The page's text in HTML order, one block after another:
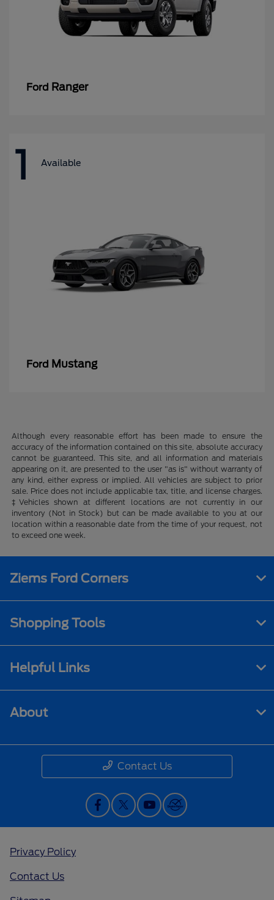
Ford Ranger
1 Available
Ford Mustang
Although every reasonable effort has been made to ensure the
accuracy of the information contained on this site, absolute accuracy
cannot be guaranteed. This site, and all information and materials
appearing on it, are presented to the user "as is" without warranty of
any kind, either express or implied. All vehicles are subject to prior
sale. Price does not include applicable tax, title, and license charges.
‡Vehicles shown at different locations are not currently in our
inventory (Not in Stock) but can be made available to you at our
location within a reasonable date from the time of your request, not
to exceed one week.
Ziems Ford Corners
Shopping Tools
Helpful Links
About
Contact Us
Privacy Policy
Contact Us